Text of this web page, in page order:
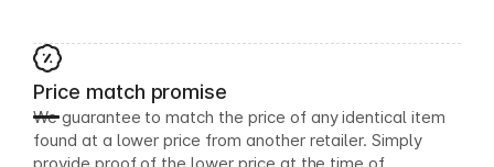
Price match promise
We guarantee to match the price of any identical item
found at a lower price from another retailer. Simply